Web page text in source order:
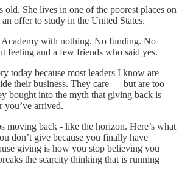
old. She lives in one of the poorest places on
offer to study in the United States.
Academy with nothing. No funding. No
feeling and a few friends who said yes.
today because most leaders I know are
their business. They care — but are too
bought into the myth that giving back is
you’ve arrived.
moving back - like the horizon. Here’s what
don’t give because you finally have
giving is how you stop believing you
the scarcity thinking that is running